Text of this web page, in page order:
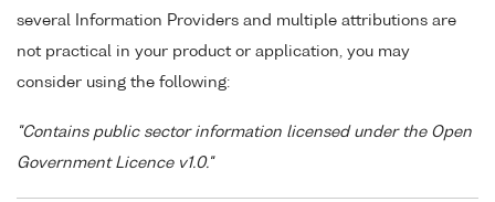
several Information Providers and multiple attributions are
not practical in your product or application, you may
consider using the following:
"Contains public sector information licensed under the Open
Government Licence v1.0."